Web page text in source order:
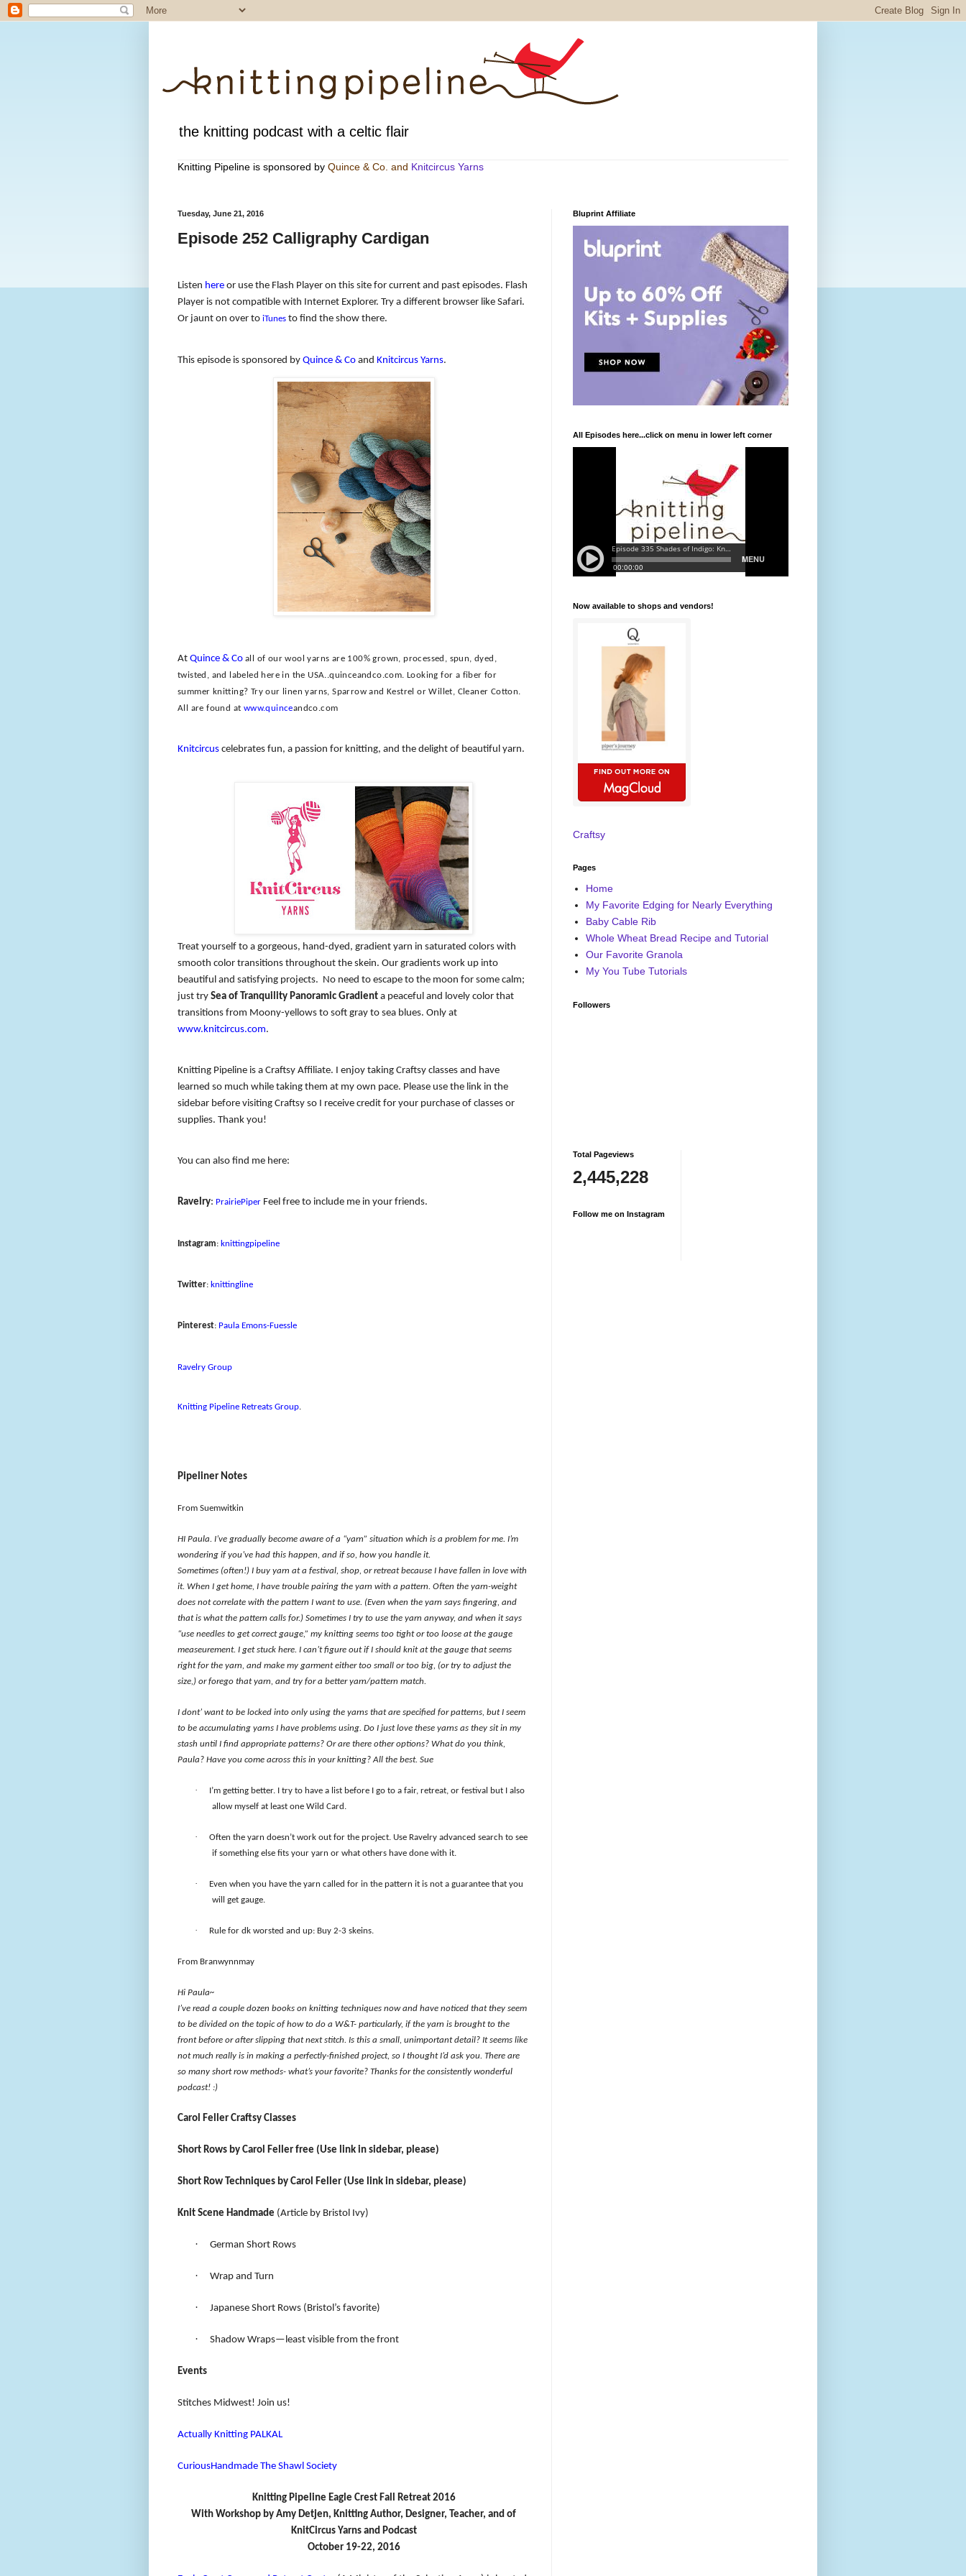
the knitting podcast with a celtic flair
Knitting Pipeline is sponsored by Quince & Co . and Knitcircus Yarns
Tuesday, June 21, 2016
Episode 252 Calligraphy Cardigan
Listen hereor use the Flash Player on this site for current and past episodes. Flash
Player is not compatible with Internet Explorer. Try a different browser like Safari.
Or jaunt on over to iTunes to find the show there.
This episode is sponsored byQuince & Coand Knitcircus Yarns.
AtQuince & Co all of our wool yarns are 100% grown, processed, spun, dyed,
twisted, and labeled here in the USA..quinceandco.com. Looking for a fiber for
summer knitting? Try our linen yarns, Sparrow and Kestrel or Willet, Cleaner Cotton.
All are found at www.quinceandco.com
Knitcircuscelebrates fun, a passion for knitting, and the delight of beautiful yarn.
Treat yourself to a gorgeous, hand-dyed, gradient yarn in saturated colors with
smooth color transitions throughout the skein. Our gradients work up into
beautiful and satisfying projects. No need to escape to the moon for some calm;
just trySea of Tranquility Panoramic Gradienta peaceful and lovely color that
transitions from Moony-yellows to soft gray to sea blues. Only at
www.knitcircus.com.
Knitting Pipeline is a Craftsy Affiliate. I enjoy taking Craftsy classes and have
learned so much while taking them at my own pace. Please use the link in the
sidebar before visiting Craftsy so I receive credit for your purchase of classes or
supplies. Thank you!
You can also find me here:
Ravelry: PrairiePiper Feel free to include me in your friends.
Instagram: knittingpipeline
Twitter: knittingline
Pinterest: Paula Emons-Fuessle
Ravelry Group
Knitting Pipeline Retreats Group.
Pipeliner Notes
From Suemwitkin
HI Paula. I’ve gradually become aware of a “yarn” situation which is a problem for me. I’m
wondering if you’ve had this happen, and if so, how you handle it.
Sometimes (often!) I buy yarn at a festival, shop, or retreat because I have fallen in love with
it. When I get home, I have trouble pairing the yarn with a pattern. Often the yarn-weight
does not correlate with the pattern I want to use. (Even when the yarn says fingering, and
that is what the pattern calls for.) Sometimes I try to use the yarn anyway, and when it says
“use needles to get correct gauge,” my knitting seems too tight or too loose at the gauge
measeurement. I get stuck here. I can’t figure out if I should knit at the gauge that seems
right for the yarn, and make my garment either too small or too big, (or try to adjust the
size,) or forego that yarn, and try for a better yarn/pattern match.
I dont’ want to be locked into only using the yarns that are specified for patterns, but I seem
to be accumulating yarns I have problems using. Do I just love these yarns as they sit in my
stash until I find appropriate patterns? Or are there other options? What do you think,
Paula? Have you come across this in your knitting? All the best. Sue
·
I’m getting better. I try to have a list before I go to a fair, retreat, or festival but I also
allow myself at least one Wild Card.
·
Often the yarn doesn’t work out for the project. Use Ravelry advanced search to see
if something else fits your yarn or what others have done with it.
·
Even when you have the yarn called for in the pattern it is not a guarantee that you
will get gauge.
· Rule for dk worsted and up: Buy 2-3 skeins.
From Branwynnmay
Hi Paula~
I’ve read a couple dozen books on knitting techniques now and have noticed that they seem
to be divided on the topic of how to do a W&T- particularly, if the yarn is brought to the
front before or after slipping that next stitch. Is this a small, unimportant detail? It seems like
not much really is in making a perfectly-finished project, so I thought I’d ask you. There are
so many short row methods- what’s your favorite? Thanks for the consistently wonderful
podcast! :)
Carol Feller Craftsy Classes
Short Rows by Carol Feller free (Use link in sidebar, please)
Short Row Techniques by Carol Feller (Use link in sidebar, please)
Knit Scene Handmade (Article by Bristol Ivy)
· German Short Rows
· Wrap and Turn
· Japanese Short Rows (Bristol’s favorite)
· Shadow Wraps—least visible from the front
Events
Stitches Midwest! Join us!
Actually Knitting PALKAL
CuriousHandmade The Shawl Society
Knitting Pipeline Eagle Crest Fall Retreat 2016
With Workshop by Amy Detjen, Knitting Author, Designer, Teacher, and of
KnitCircus Yarns and Podcast
October 19-22, 2016
Bluprint Affiliate
All Episodes here...click on menu in lower left corner
Now available to shops and vendors!
Craftsy
Pages
Home
My Favorite Edging for Nearly Everything
Baby Cable Rib
Whole Wheat Bread Recipe and Tutorial
Our Favorite Granola
My You Tube Tutorials
Followers
Total Pageviews
2,445,228
Follow me on Instagram